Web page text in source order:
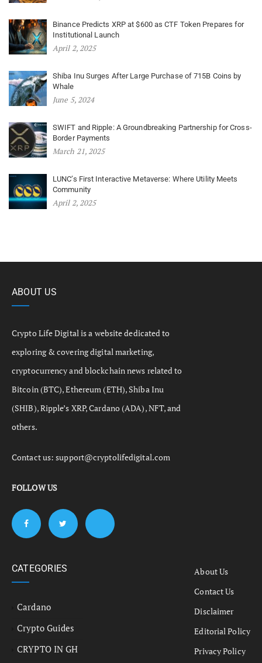
Binance Predicts XRP at $600 as CTF Token Prepares for
Institutional Launch
April 2, 2025
Shiba Inu Surges After Large Purchase of 715B Coins by
Whale
June 5, 2024
SWIFT and Ripple: A Groundbreaking Partnership for Cross-
Border Payments
March 21, 2025
LUNC’s First Interactive Metaverse: Where Utility Meets
Community
April 2, 2025
ABOUT US
Crypto Life Digital is a website dedicated to
exploring & covering digital marketing,
cryptocurrency and blockchain news related to
Bitcoin (BTC), Ethereum (ETH), Shiba Inu
(SHIB), Ripple’s XRP, Cardano (ADA), NFT, and
others.
Contact us:support@cryptolifedigital.com
FOLLOW US
CATEGORIES
Cardano
Crypto Guides
CRYPTO IN GH
About Us
Contact Us
Disclaimer
Editorial Policy
Privacy Policy